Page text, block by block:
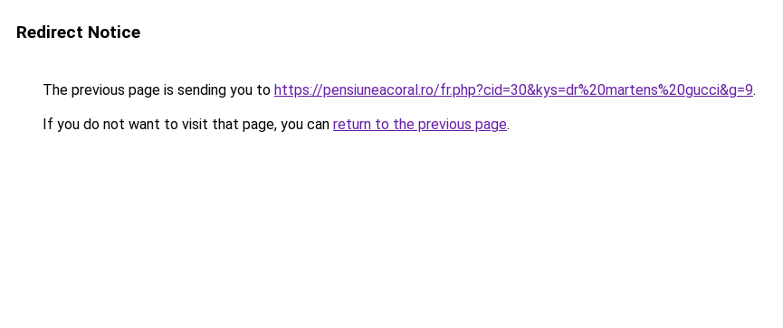
Redirect Notice
The previous page is sending you to https://pensiuneacoral.ro/fr.php?cid=30&kys=dr%20martens%20gucci&g=9.
If you do not want to visit that page, you can return to the previous page.